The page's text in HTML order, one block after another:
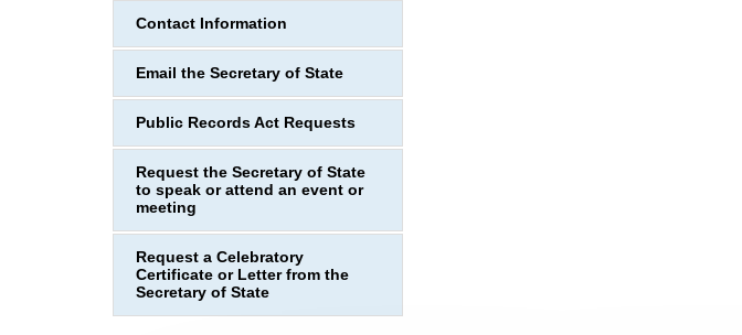
Contact Information
Email the Secretary of State
Public Records Act Requests
Request the Secretary of State
to speak or attend an event or
meeting
Request a Celebratory
Certificate or Letter from the
Secretary of State